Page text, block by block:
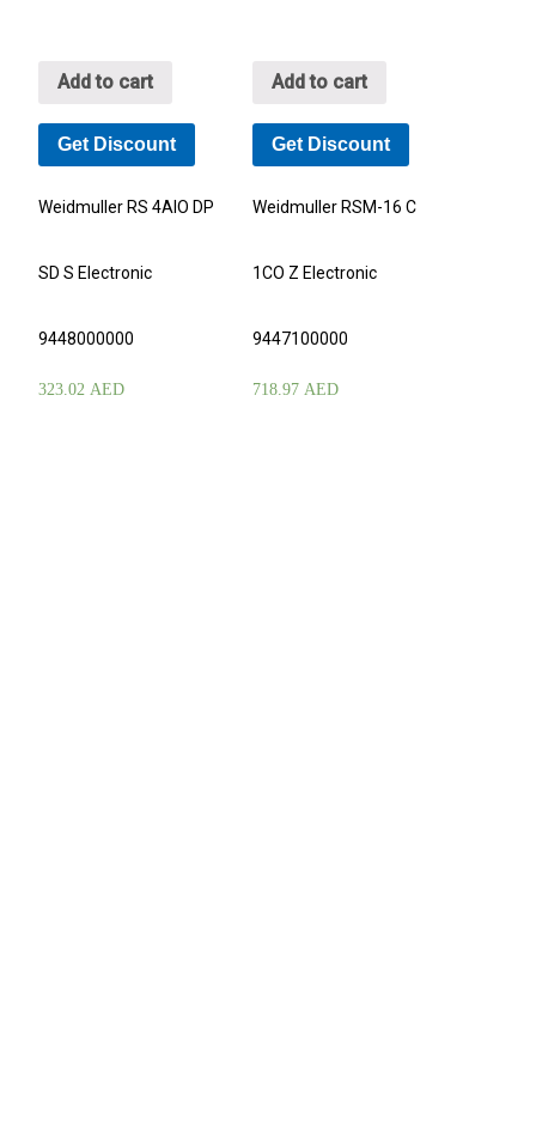
Add to cart
Get Discount
Weidmuller RS 4AIO DP
SD S Electronic
9448000000
323.02 AED
Add to cart
Get Discount
Weidmuller RSM-16 C
1CO Z Electronic
9447100000
718.97 AED